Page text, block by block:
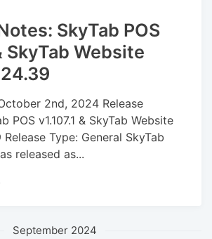
SkyTab POS
SkyTab Website
2nd, 2024 Release
POS v1.107.1 & SkyTab Website
Type: General SkyTab
released as...
September 2024